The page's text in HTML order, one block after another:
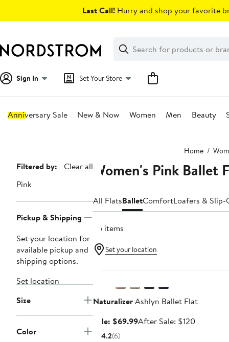
Last Call! Hurry and shop your favorite
Search
Clear
Clear
Search
Sign In Set Your Store
Anniversary Sale New & Now Women Men Beauty
Home
Page
Navigation
Filtered by:
Clear all
Pink
Pickup & Shipping
Set your location for
available pickup and
shipping options.
Set location
Size
Color
Women's Pink Ballet
All FlatsBalletComfortLoafers & Slip-
66 items
Set your location
NaturalizerAshlyn Ballet Flat
Sale: $69.99Sale
After Sale: $120After
4.2(6)